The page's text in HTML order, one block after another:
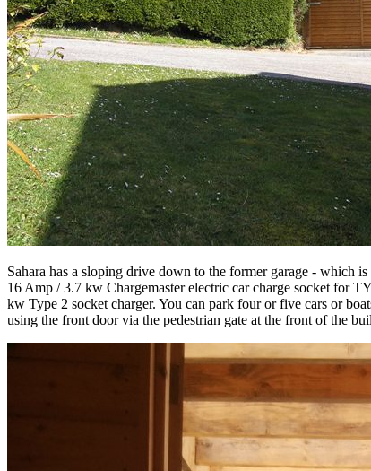
Sahara has a sloping drive down to the former garage - which
16 Amp / 3.7 kw Chargemaster electric car charge socket for
kw Type 2 socket charger. You can park four or five cars or
using the front door via the pedestrian gate at the front of the